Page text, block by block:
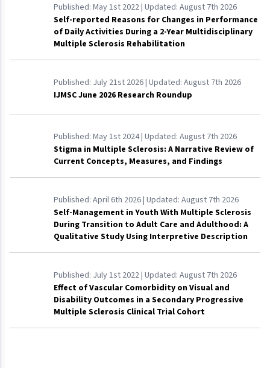
Published: May 1st 2022| Updated: August 7th 2026
Self-reported Reasons for Changes in Performance
of Daily Activities During a 2-Year Multidisciplinary
Multiple Sclerosis Rehabilitation
Published: July 21st 2026| Updated: August 7th 2026
IJMSC June 2026 Research Roundup
Published: May 1st 2024| Updated: August 7th 2026
Stigma in Multiple Sclerosis: A Narrative Review of
Current Concepts, Measures, and Findings
Published: April 6th 2026| Updated: August 7th 2026
Self-Management in Youth With Multiple Sclerosis
During Transition to Adult Care and Adulthood: A
Qualitative Study Using Interpretive Description
Published: July 1st 2022| Updated: August 7th 2026
Effect of Vascular Comorbidity on Visual and
Disability Outcomes in a Secondary Progressive
Multiple Sclerosis Clinical Trial Cohort